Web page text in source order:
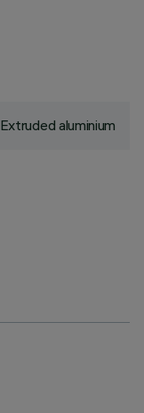
Extruded aluminium